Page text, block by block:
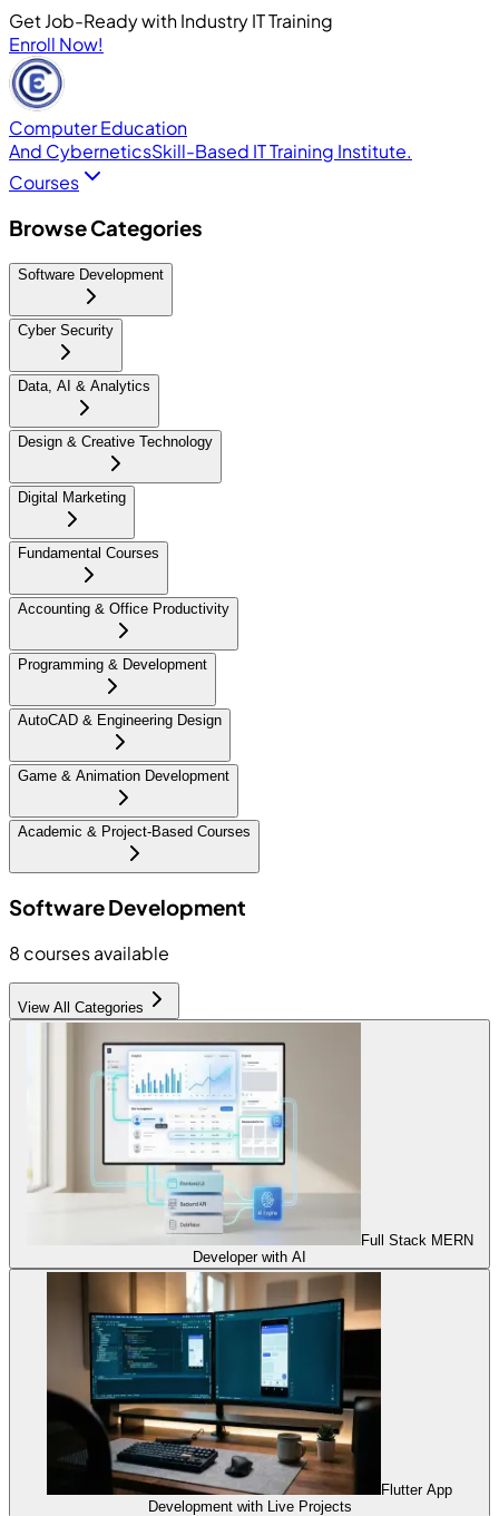
Get Job-Ready with Industry IT Training
Enroll Now!
Computer Education
And CyberneticsSkill-Based IT Training Institute.
Courses
Browse Categories
Software Development
Cyber Security
Data, AI & Analytics
Design & Creative Technology
Digital Marketing
Fundamental Courses
Accounting & Office Productivity
Programming & Development
AutoCAD & Engineering Design
Game & Animation Development
Academic & Project-Based Courses
Software Development
8 courses available
View All Categories
Full Stack MERN
Developer with AI
Flutter App
Development with Live Projects